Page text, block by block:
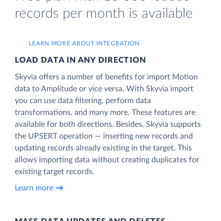
records per month is available
LEARN MORE ABOUT INTEGRATION
LOAD DATA IN ANY DIRECTION
Skyvia offers a number of benefits for import Motion
data to Amplitude or vice versa. With Skyvia import
you can use data filtering, perform data
transformations, and many more. These features are
available for both directions. Besides, Skyvia supports
the UPSERT operation — inserting new records and
updating records already existing in the target. This
allows importing data without creating duplicates for
existing target records.
Learn more